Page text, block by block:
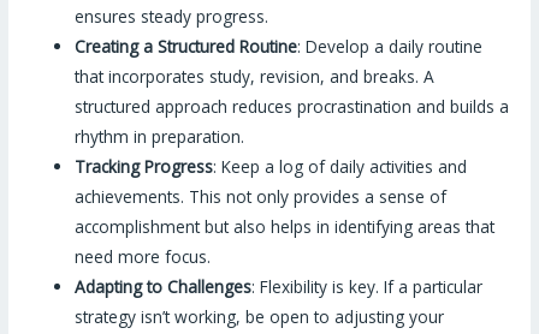
ensures steady progress.
Creating a Structured Routine: Develop a daily routine
that incorporates study, revision, and breaks. A
structured approach reduces procrastination and builds a
rhythm in preparation.
Tracking Progress: Keep a log of daily activities and
achievements. This not only provides a sense of
accomplishment but also helps in identifying areas that
need more focus.
Adapting to Challenges: Flexibility is key. If a particular
strategy isn’t working, be open to adjusting your